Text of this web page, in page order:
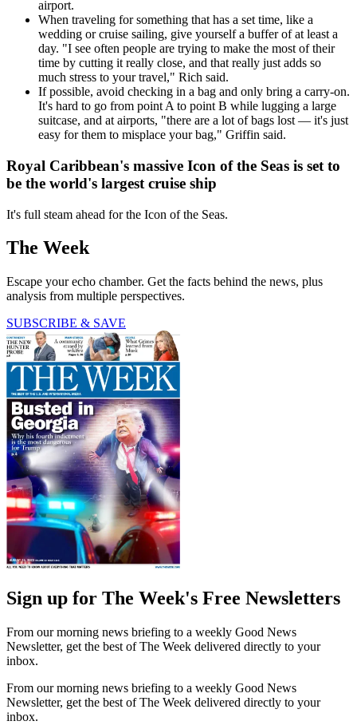
airport.
When traveling for something that has a set time, like a
wedding or cruise sailing, give yourself a buffer of at least a
day. "I see often people are trying to make the most of their
time by cutting it really close, and that really just adds so
much stress to your travel," Rich said.
If possible, avoid checking in a bag and only bring a carry-on.
It's hard to go from point A to point B while lugging a large
suitcase, and at airports, "there are a lot of bags lost — it's just
easy for them to misplace your bag," Griffin said.
Royal Caribbean's massive Icon of the Seas is set to
be the world's largest cruise ship
It's full steam ahead for the Icon of the Seas.
The Week
Escape your echo chamber. Get the facts behind the news, plus
analysis from multiple perspectives.
SUBSCRIBE & SAVE
Sign up for The Week's Free Newsletters
From our morning news briefing to a weekly Good News
Newsletter, get the best of The Week delivered directly to your
inbox.
From our morning news briefing to a weekly Good News
Newsletter, get the best of The Week delivered directly to your
inbox.